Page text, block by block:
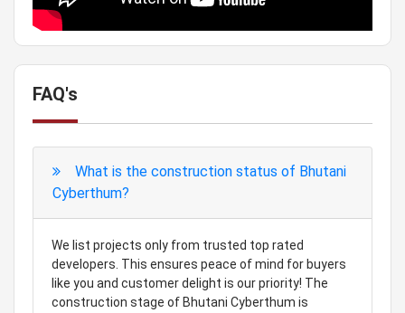
FAQ's
What is the construction status of Bhutani
Cyberthum?
We list projects only from trusted top rated
developers. This ensures peace of mind for buyers
like you and customer delight is our priority! The
construction stage of Bhutani Cyberthum is